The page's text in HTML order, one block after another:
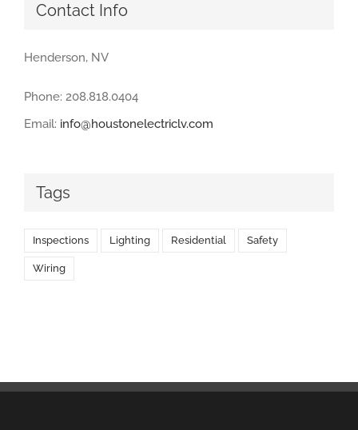
Contact Info
Henderson, NV
Phone: 208.818.0404
Email: info@houstonelectriclv.com
Tags
Inspections Lighting Residential Safety
Wiring